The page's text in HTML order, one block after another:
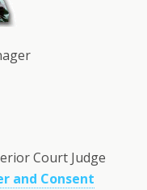
Court Judge
and Consent